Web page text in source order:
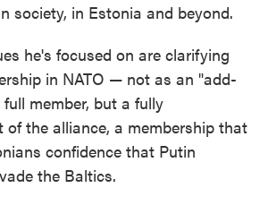
society, in Estonia and beyond.
he's focused on are clarifying
in NATO — not as an "add-
member, but a fully
the alliance, a membership that
confidence that Putin
the Baltics.